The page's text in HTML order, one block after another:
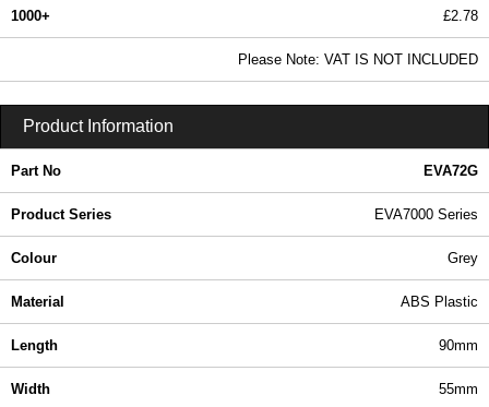
1000+ £2.78
Please Note: VAT IS NOT INCLUDED
Product Information
Part No EVA72G
Product Series EVA7000 Series
Colour Grey
Material ABS Plastic
Length 90mm
Width 55mm